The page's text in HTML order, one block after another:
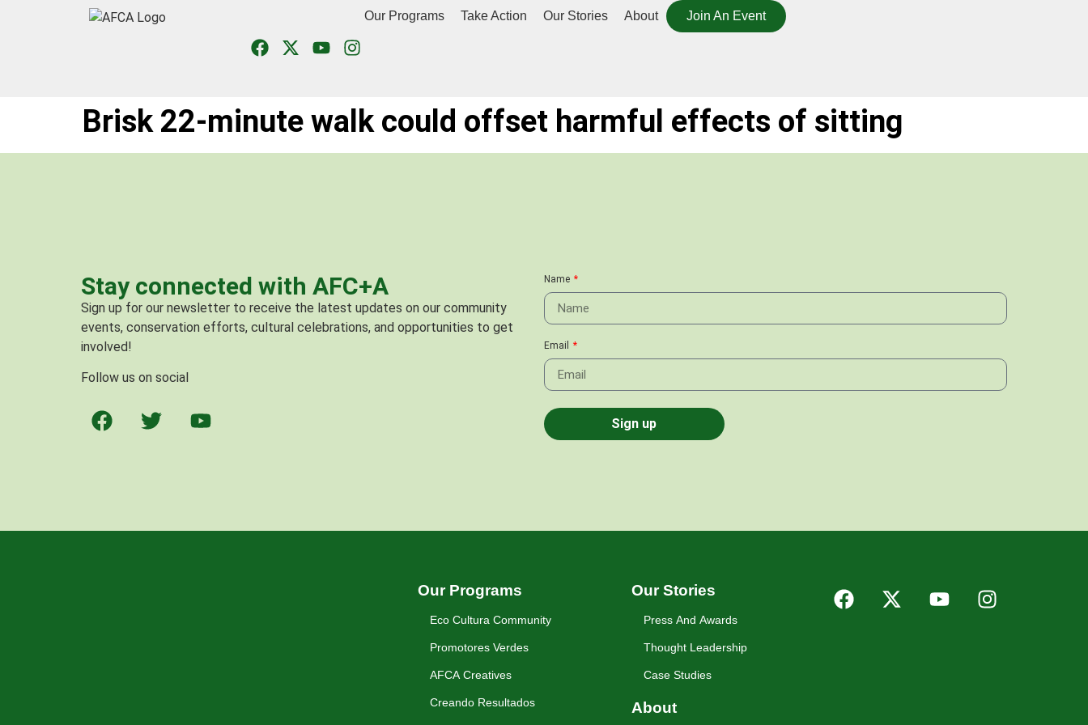
Our Programs Take Action Our Stories About Join An Event
Brisk 22-minute walk could offset harmful effects of sitting
Stay connected with AFC+A
Sign up for our newsletter to receive the latest updates on our community
events, conservation efforts, cultural celebrations, and opportunities to get
involved!
Follow us on social
Name
Email
Sign up
Our Programs
Eco Cultura Community
Promotores Verdes
AFCA Creatives
Creando Resultados
Our Stories
Press And Awards
Thought Leadership
Case Studies
About